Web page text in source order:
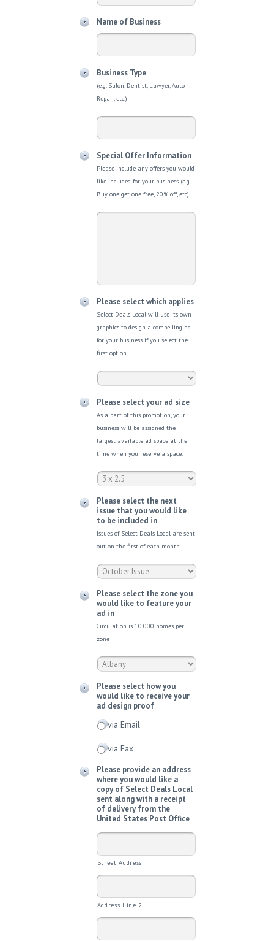
Name of Business
Business Type
(e.g. Salon, Dentist, Lawyer, Auto
Repair, etc.)
Special Offer Information
Please include any offers you would
like included for your business (e.g.
Buy one get one free, 20% off, etc)
Please select which applies
Select Deals Local will use its own
graphics to design a compelling ad
for your business if you select the
first option.
Please select your ad size
As a part of this promotion, your
business will be assigned the
largest available ad space at the
time when you reserve a space.
Please select the next
issue that you would like
to be included in
Issues of Select Deals Local are sent
out on the first of each month.
Please select the zone you
would like to feature your
ad in
Circulation is 10,000 homes per
zone
Please select how you
would like to receive your
ad design proof
via Email
via Fax
Please provide an address
where you would like a
copy of Select Deals Local
sent along with a receipt
of delivery from the
United States Post Office
Street Address
Address Line 2